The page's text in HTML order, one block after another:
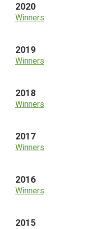
2020
Winners
2019
Winners
2018
Winners
2017
Winners
2016
Winners
2015